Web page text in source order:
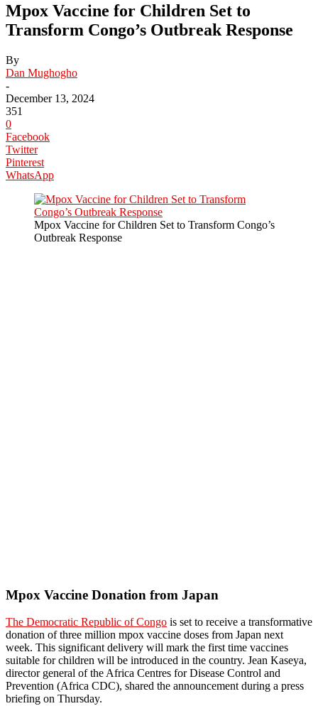
Mpox Vaccine for Children Set to
Transform Congo’s Outbreak Response
By
Dan Mughogho
-
December 13, 2024
351
0
Facebook
Twitter
Pinterest
WhatsApp
Mpox Vaccine for Children Set to Transform Congo’s
Outbreak Response
Mpox Vaccine Donation from Japan
The Democratic Republic of Congo is set to receive a transformative
donation of three million mpox vaccine doses from Japan next
week. This significant delivery will mark the first time vaccines
suitable for children will be introduced in the country. Jean Kaseya,
director general of the Africa Centres for Disease Control and
Prevention (Africa CDC), shared the announcement during a press
briefing on Thursday.